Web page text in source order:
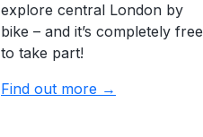
explore central London by
bike – and it’s completely free
to take part!
Find out more →